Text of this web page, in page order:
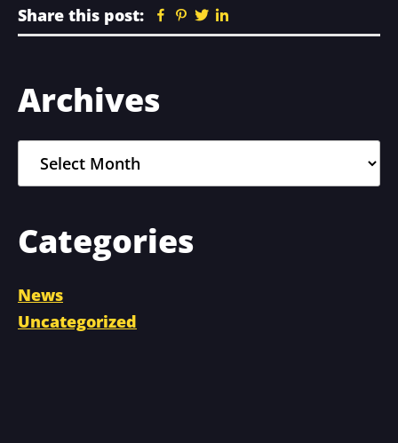
Share this post: Facebook
Pinterest
Twitter
Primary
Sidebar
Archives
Categories
News
Uncategorized